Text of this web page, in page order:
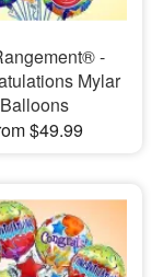
-
Mylar
Balloons
$49.99